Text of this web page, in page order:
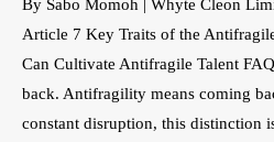
By Sabo Momoh | Whyte Cleon
Article 7 Key Traits of the
Can Cultivate Antifragile Talent
back. Antifragility means coming
constant disruption, this
a
Changing
Workplace